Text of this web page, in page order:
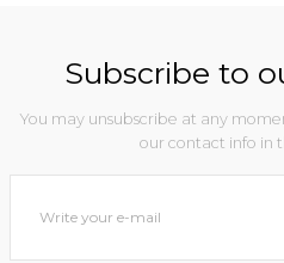
Subscribe to
You may unsubscribe at any
our contact info in